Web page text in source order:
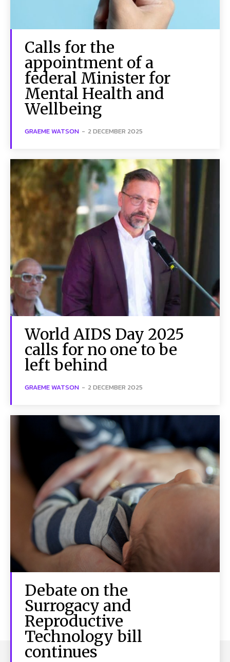
Calls for the
appointment of a
federal Minister for
Mental Health and
Wellbeing
GRAEME WATSON - 2 DECEMBER 2025
World AIDS Day 2025
calls for no one to be
left behind
GRAEME WATSON - 2 DECEMBER 2025
Debate on the
Surrogacy and
Reproductive
Technology bill
continues